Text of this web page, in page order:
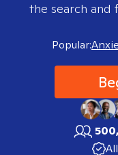
the search
Popular: